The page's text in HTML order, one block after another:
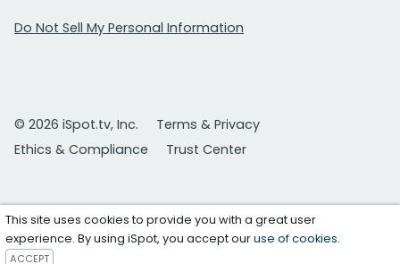
Do Not Sell My Personal Information
© 2026 iSpot.tv, Inc.
Terms & Privacy
Ethics & Compliance
Trust Center
This site uses cookies to provide you with a great user
experience. By using iSpot, you accept ouruse of cookies.
ACCEPT